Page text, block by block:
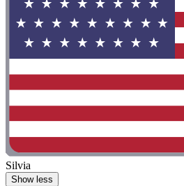
Silvia
Show less